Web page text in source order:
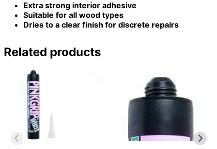
Extra strong interior adhesive
Suitable for all wood types
Dries to a clear finish for discrete repairs
Related products